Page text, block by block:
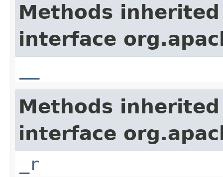
Methods
interface
Methods
interface
_r